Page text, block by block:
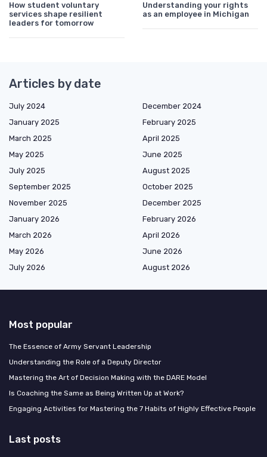
How student voluntary
services shape resilient
leaders for tomorrow
Understanding your rights
as an employee in Michigan
Articles by date
July 2024
December 2024
January 2025
February 2025
March 2025
April 2025
May 2025
June 2025
July 2025
August 2025
September 2025
October 2025
November 2025
December 2025
January 2026
February 2026
March 2026
April 2026
May 2026
June 2026
July 2026
August 2026
Most popular
The Essence of Army Servant Leadership
Understanding the Role of a Deputy Director
Mastering the Art of Decision Making with the DARE Model
Is Coaching the Same as Being Written Up at Work?
Engaging Activities for Mastering the 7 Habits of Highly Effective People
Last posts